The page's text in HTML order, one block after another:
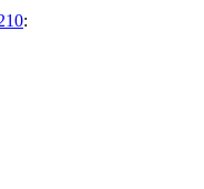
: